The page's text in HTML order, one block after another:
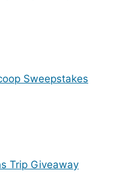
Sweepstakes
Trip Giveaway